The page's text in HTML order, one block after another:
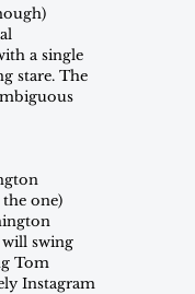
a single
stare. The
one)
swing
Tom
Instagram